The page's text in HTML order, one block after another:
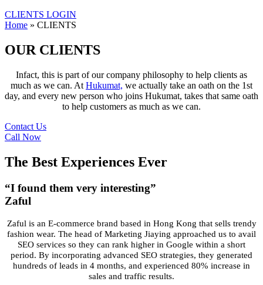
CLIENTS LOGIN
Home » CLIENTS
OUR CLIENTS
Infact, this is part of our company philosophy to help clients as
much as we can. At Hukumat, we actually take an oath on the 1st
day, and every new person who joins Hukumat, takes that same oath
to help customers as much as we can.
Contact Us
Call Now
The Best Experiences Ever
“I found them very interesting”
Zaful
Zaful is an E-commerce brand based in Hong Kong that sells trendy
fashion wear. The head of Marketing Jiaying approached us to avail
SEO services so they can rank higher in Google within a short
period. By incorporating advanced SEO strategies, they generated
hundreds of leads in 4 months, and experienced 80% increase in
sales and traffic results.